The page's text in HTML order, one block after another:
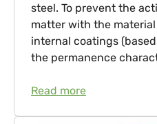
steel. To prevent the
matter with the
internal coatings
the permanence
Read more